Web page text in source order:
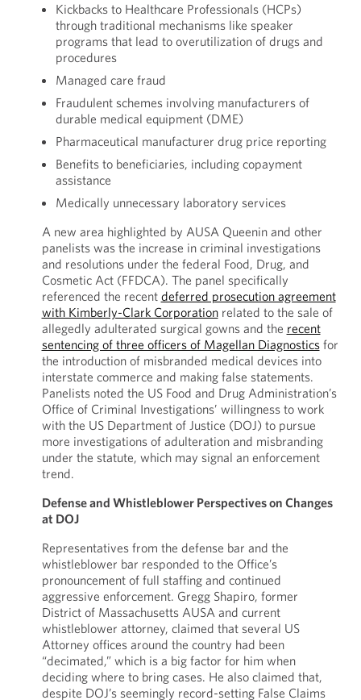
Kickbacks to Healthcare Professionals (HCPs)
through traditional mechanisms like speaker
programs that lead to overutilization of drugs and
procedures
Managed care fraud
Fraudulent schemes involving manufacturers of
durable medical equipment (DME)
Pharmaceutical manufacturer drug price reporting
Benefits to beneficiaries, including copayment
assistance
Medically unnecessary laboratory services
A new area highlighted by AUSA Queenin and other
panelists was the increase in criminal investigations
and resolutions under the federal Food, Drug, and
Cosmetic Act (FFDCA). The panel specifically
referenced the recent deferred prosecution agreement
with Kimberly-Clark Corporationrelated to the sale of
allegedly adulterated surgical gowns and the recent
sentencing of three officers of Magellan Diagnosticsfor
the introduction of misbranded medical devices into
interstate commerce and making false statements.
Panelists noted the US Food and Drug Administration’s
Office of Criminal Investigations’ willingness to work
with the US Department of Justice (DOJ) to pursue
more investigations of adulteration and misbranding
under the statute, which may signal an enforcement
trend.
Defense and Whistleblower Perspectives on Changes
at DOJ
Representatives from the defense bar and the
whistleblower bar responded to the Office’s
pronouncement of full staffing and continued
aggressive enforcement. Gregg Shapiro, former
District of Massachusetts AUSA and current
whistleblower attorney, claimed that several US
Attorney offices around the country had been
“decimated,” which is a big factor for him when
deciding where to bring cases. He also claimed that,
despite DOJ’s seemingly record-setting False Claims